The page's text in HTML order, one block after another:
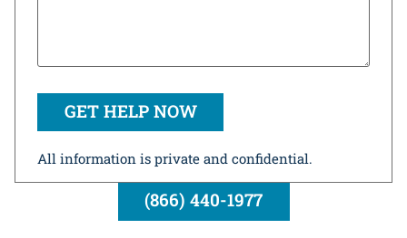
All information is private and confidential.
(866) 440-1977